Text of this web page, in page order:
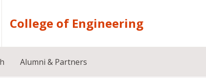
College of Engineering
Alumni & Partners